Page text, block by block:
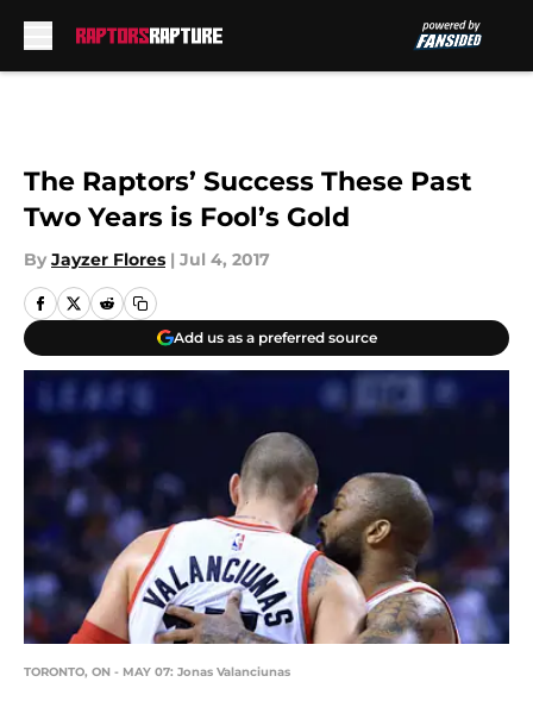
The Raptors’ Success These Past
Two Years is Fool’s Gold
By Jayzer Flores | Jul 4, 2017
Add us as a preferred source
TORONTO, ON - MAY 07: Jonas Valanciunas